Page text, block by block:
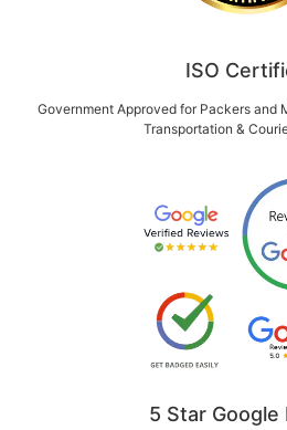
ISO
Government Approved for Packers and
Transportation &
5 Star Google